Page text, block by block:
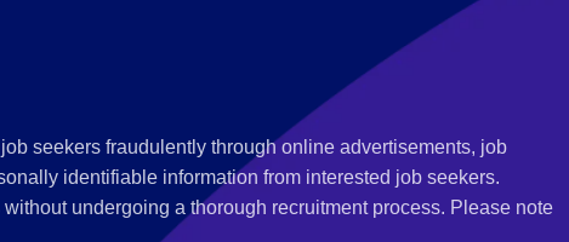
seekers fraudulently through online advertisements, job
identifiable information from interested job seekers.
undergoing a thorough recruitment process. Please note